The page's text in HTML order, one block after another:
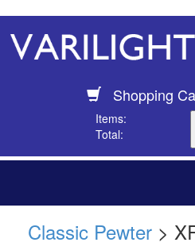
Shopping
Items:
Total:
Classic Pewter >